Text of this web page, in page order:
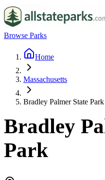
Browse Parks
Home
Massachusetts
Bradley Palmer State Park
Bradley
Park